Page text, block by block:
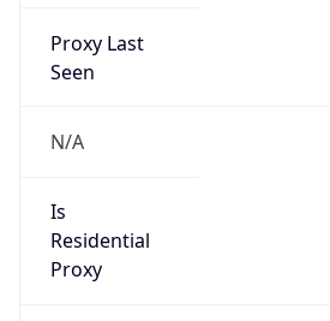
Proxy Last
Seen
N/A
Is
Residential
Proxy